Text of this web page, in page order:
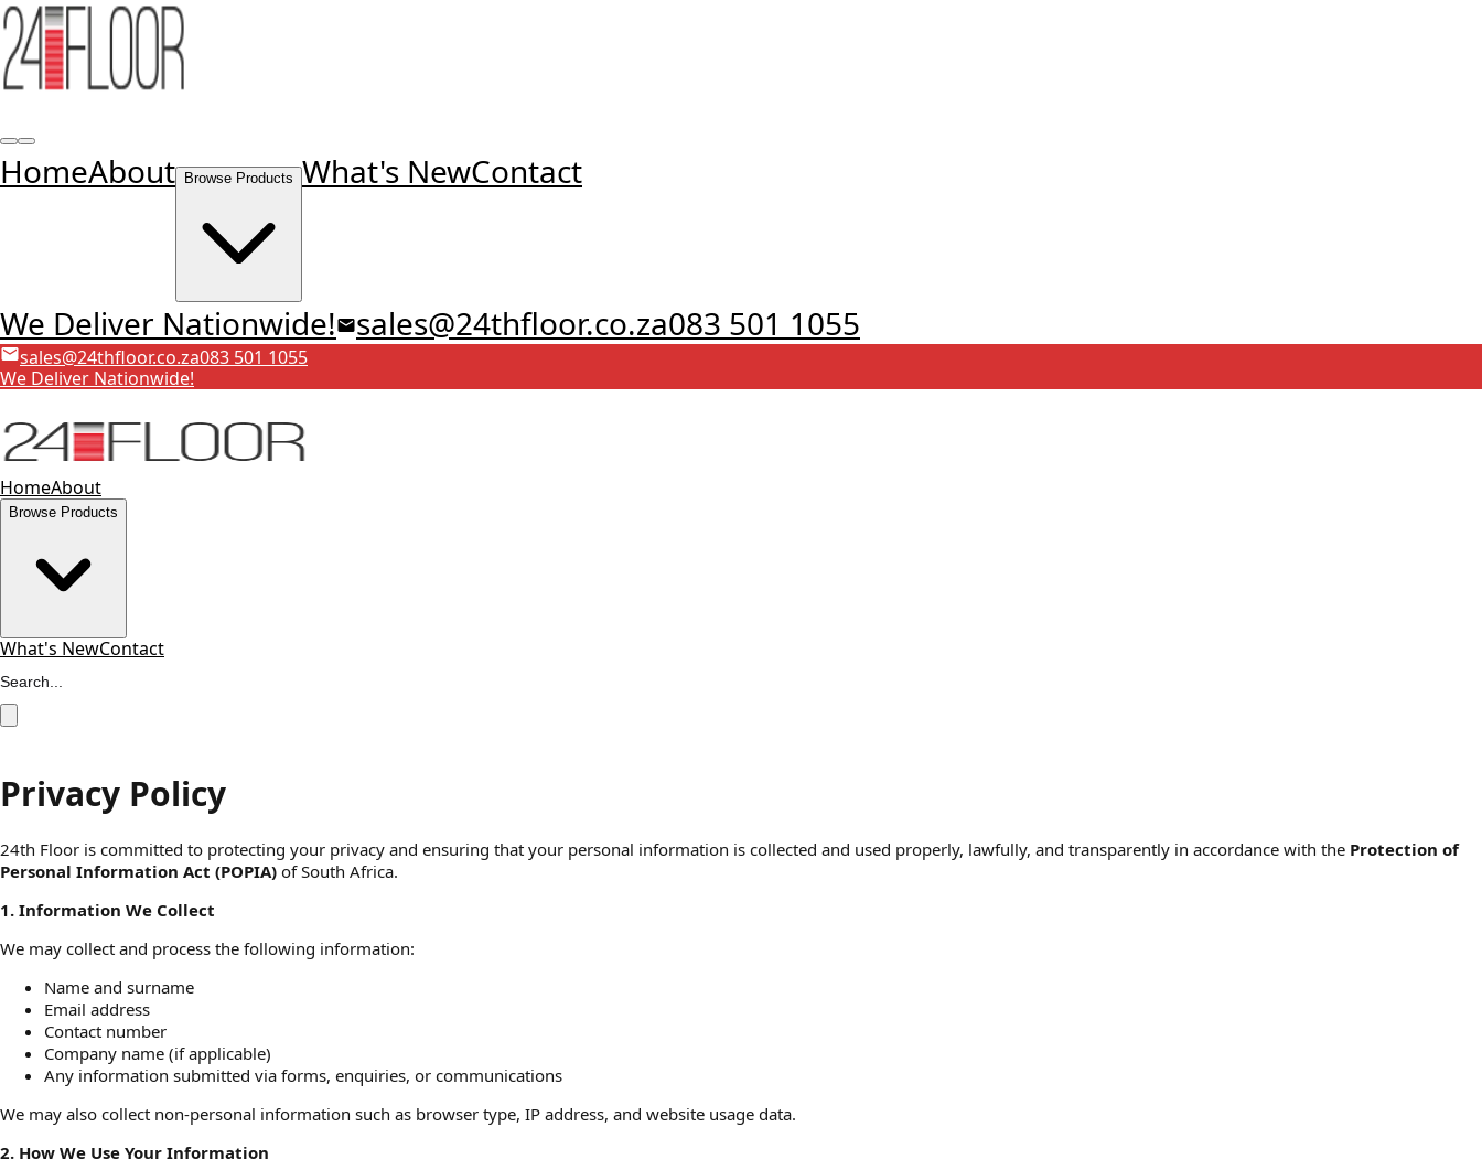
HomeAbout Browse Products What's NewContact
We Deliver Nationwide! sales@24thfloor.co.za083 501 1055
sales@24thfloor.co.za083 501 1055
We Deliver Nationwide!
HomeAbout
Browse Products
What's NewContact
Privacy Policy
24th Floor is committed to protecting your privacy and ensuring that your personal information is collected and used properly, lawfully, and transparently in accordance with the Protection of
Personal Information Act (POPIA) of South Africa.
1. Information We Collect
We may collect and process the following information:
Name and surname
Email address
Contact number
Company name (if applicable)
Any information submitted via forms, enquiries, or communications
We may also collect non-personal information such as browser type, IP address, and website usage data.
2. How We Use Your Information